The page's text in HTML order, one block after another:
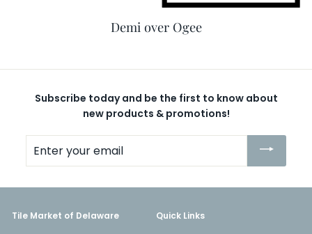
Demi over Ogee
Subscribe today and be the first to know about
new products & promotions!
your
email
Tile Market of Delaware Quick Links